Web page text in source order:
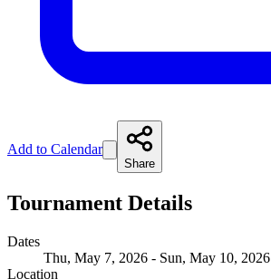
Add to Calendar
Share
Tournament Details
Dates
Thu, May 7, 2026 - Sun, May 10, 2026
Location